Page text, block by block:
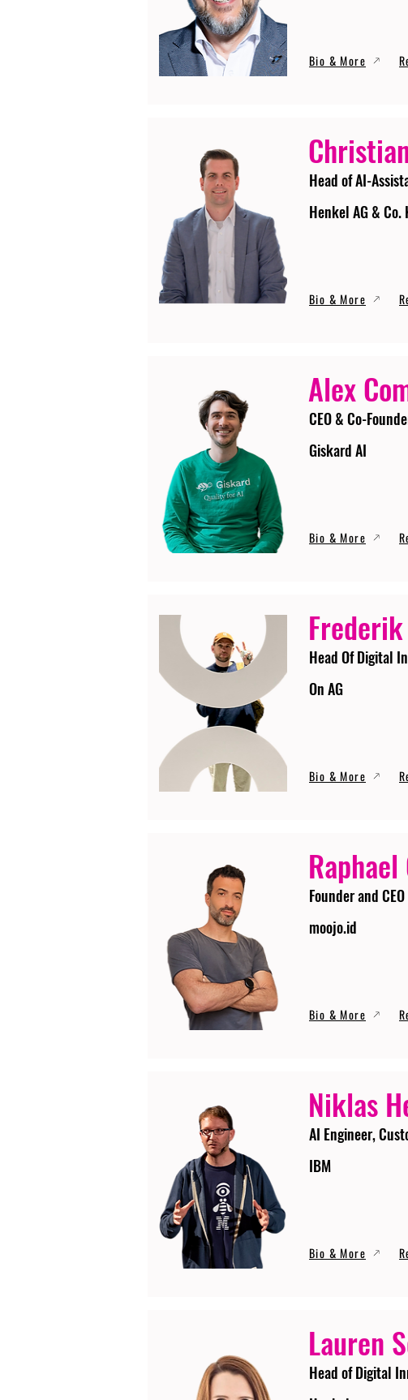
Bio & More
Head of AI-
Henkel AG & Co.
Bio & More
Alex
CEO & Co-
Giskard AI
Bio & More
Head Of Digital
On AG
Bio & More
Raphael
Founder and CEO
moojo.id
Bio & More
Niklas
AI Engineer,
IBM
Bio & More
Lauren
Head of Digital